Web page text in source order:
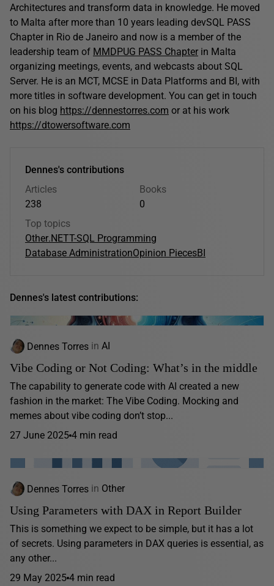
Architectures and transform data in knowledge. He moved
to Malta after more than 10 years leading devSQL PASS
Chapter in Rio de Janeiro and now is a member of the
leadership team of MMDPUG PASS Chapter in Malta
organizing meetings, events, and webcasts about SQL
Server. He is an MCT, MCSE in Data Platforms and BI, with
more titles in software development. You can get in touch
on his blog https://dennestorres.com or at his work
https://dtowersoftware.com
Dennes's contributions
Articles
238
Books
0
Top topics
Other.NETT-SQL Programming
Database AdministrationOpinion PiecesBI
Dennes's latest contributions:
Dennes Torres in AI
Vibe Coding or Not Coding: What’s in the middle
The capability to generate code with AI created a new
fashion in the market: The Vibe Coding. Mocking and
memes about vibe coding don’t stop...
27 June 2025 4 min read
Dennes Torres in Other
Using Parameters with DAX in Report Builder
This is something we expect to be simple, but it has a lot
of secrets. Using parameters in DAX queries is essential, as
any other...
29 May 2025 4 min read